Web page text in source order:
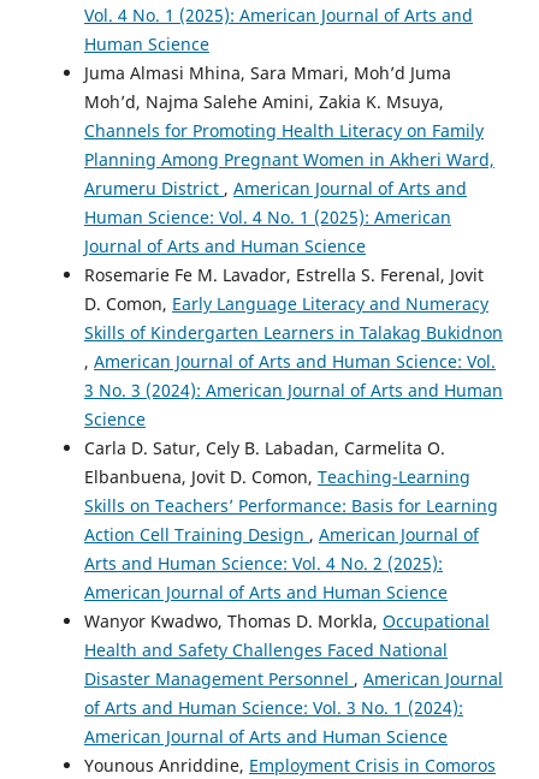
Vol. 4 No. 1 (2025): American Journal of Arts and
Human Science
Juma Almasi Mhina, Sara Mmari, Moh’d Juma
Moh’d, Najma Salehe Amini, Zakia K. Msuya,
Channels for Promoting Health Literacy on Family
Planning Among Pregnant Women in Akheri Ward,
Arumeru District , American Journal of Arts and
Human Science: Vol. 4 No. 1 (2025): American
Journal of Arts and Human Science
Rosemarie Fe M. Lavador, Estrella S. Ferenal, Jovit
D. Comon, Early Language Literacy and Numeracy
Skills of Kindergarten Learners in Talakag Bukidnon
, American Journal of Arts and Human Science: Vol.
3 No. 3 (2024): American Journal of Arts and Human
Science
Carla D. Satur, Cely B. Labadan, Carmelita O.
Elbanbuena, Jovit D. Comon, Teaching-Learning
Skills on Teachers’ Performance: Basis for Learning
Action Cell Training Design , American Journal of
Arts and Human Science: Vol. 4 No. 2 (2025):
American Journal of Arts and Human Science
Wanyor Kwadwo, Thomas D. Morkla, Occupational
Health and Safety Challenges Faced National
Disaster Management Personnel , American Journal
of Arts and Human Science: Vol. 3 No. 1 (2024):
American Journal of Arts and Human Science
Younous Anriddine, Employment Crisis in Comoros